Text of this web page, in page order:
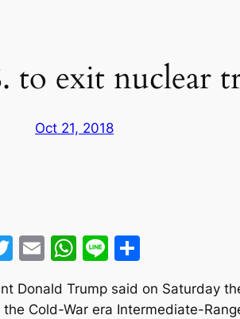
to exit nuclear
Oct 21, 2018
Twitter
EmailWhatsApp
Line
Donald Trump said on Saturday
Cold-War era Intermediate-